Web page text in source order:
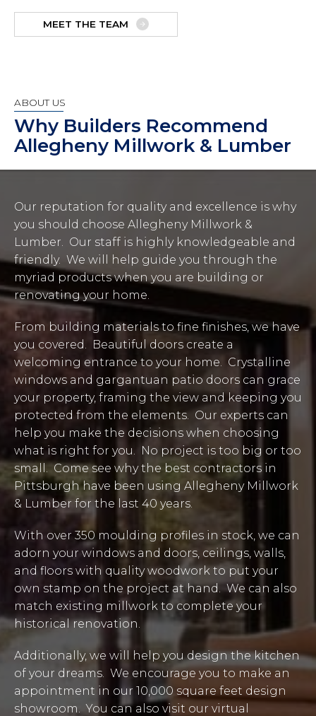
MEET THE TEAM
ABOUT US
Why Builders Recommend
Allegheny Millwork & Lumber
Our reputation for quality and excellence is why
you should choose Allegheny Millwork &
Lumber. Our staff is highly knowledgeable and
friendly. We will help guide you through the
myriad products when you are building or
renovating your home.
From building materials to fine finishes, we have
you covered. Beautiful doors create a
welcoming entrance to your home. Crystalline
windows and gargantuan patio doors can grace
your property, framing the view and keeping you
protected from the elements. Our experts can
help you make the decisions when choosing
what is right for you. No project is too big or too
small. Come see why the best contractors in
Pittsburgh have been using Allegheny Millwork
& Lumber for the last 40 years.
With over 350 moulding profiles in stock, we can
adorn your windows and doors, ceilings, walls,
and floors with quality woodwork to put your
own stamp on the project at hand. We can also
match existing millwork to complete your
historical renovation.
Additionally, we will help you design the kitchen
of your dreams. We encourage you to make an
appointment in our 10,000 square feet design
showroom. You can also visit our virtual